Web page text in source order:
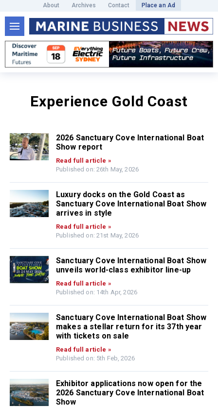
About Archives Contact Place an Ad
Experience Gold Coast
2026 Sanctuary Cove International Boat
Show report
Read full article »
Published on: 26th May, 2026
Luxury docks on the Gold Coast as
Sanctuary Cove International Boat Show
arrives in style
Read full article »
Published on: 21st May, 2026
Sanctuary Cove International Boat Show
unveils world-class exhibitor line-up
Read full article »
Published on: 14th Apr, 2026
Sanctuary Cove International Boat Show
makes a stellar return for its 37th year
with tickets on sale
Read full article »
Published on: 5th Feb, 2026
Exhibitor applications now open for the
2026 Sanctuary Cove International Boat
Show